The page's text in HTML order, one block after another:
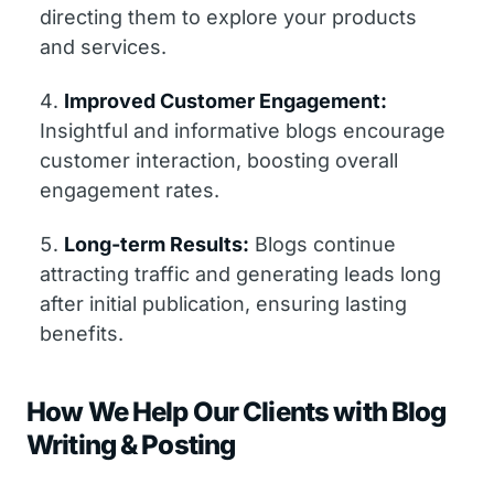
directing them to explore your products
and services.
Improved Customer Engagement:
Insightful and informative blogs encourage
customer interaction, boosting overall
engagement rates.
Long-term Results: Blogs continue
attracting traffic and generating leads long
after initial publication, ensuring lasting
benefits.
How We Help Our Clients with Blog
Writing & Posting